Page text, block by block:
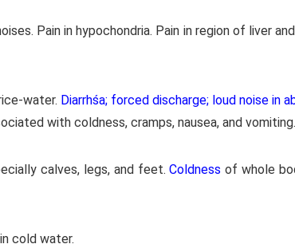
Pain in hypochondria. Pain in region of liver
water. Diarrhśa; forced discharge; loud noise in
with coldness, cramps, nausea, and vomiting.
calves, legs, and feet.Coldness of whole
cold water.